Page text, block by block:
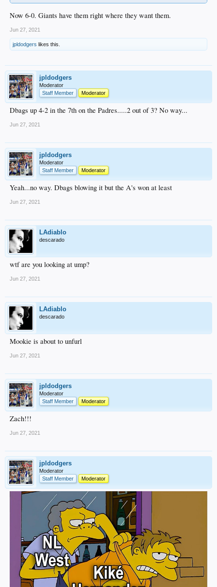
Now 6-0. Giants have them right where they want them.
Jun 27, 2021
jpldodgers likes this.
jpldodgers
Moderator
Staff Member
Moderator
Dbags up 4-2 in the 7th on the Padres.....2 out of 3? No way...
Jun 27, 2021
jpldodgers
Moderator
Staff Member
Moderator
Yeah...no way. Dbags blowing it but the A's won at least
Jun 27, 2021
LAdiablo
descarado
wtf are you looking at ump?
Jun 27, 2021
LAdiablo
descarado
Mookie is about to unfurl
Jun 27, 2021
jpldodgers
Moderator
Staff Member
Moderator
Zach!!!
Jun 27, 2021
jpldodgers
Moderator
Staff Member
Moderator